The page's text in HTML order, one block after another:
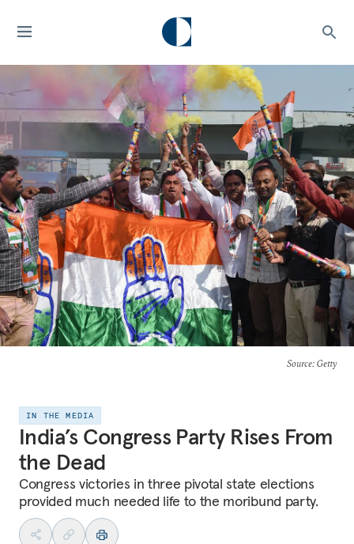
Source: Getty
IN THE MEDIA
India’s Congress Party Rises From
the Dead
Congress victories in three pivotal state elections
provided much needed life to the moribund party.